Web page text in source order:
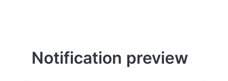
Notification preview